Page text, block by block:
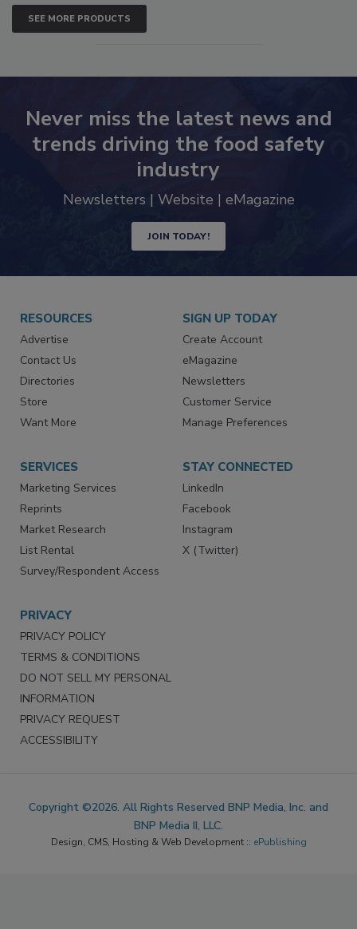
SEE MORE PRODUCTS
Never miss the latest news and
trends driving the food safety
industry
Newsletters | Website | eMagazine
JOIN TODAY!
RESOURCES
Advertise
Contact Us
Directories
Store
Want More
SIGN UP TODAY
Create Account
eMagazine
Newsletters
Customer Service
Manage Preferences
SERVICES
Marketing Services
Reprints
Market Research
List Rental
Survey/Respondent Access
STAY CONNECTED
LinkedIn
Facebook
Instagram
X (Twitter)
PRIVACY
PRIVACY POLICY
TERMS & CONDITIONS
DO NOT SELL MY PERSONAL
INFORMATION
PRIVACY REQUEST
ACCESSIBILITY
Copyright ©2026. All Rights Reserved BNP Media, Inc. and
BNP Media II, LLC.
Design, CMS, Hosting & Web Development :: ePublishing